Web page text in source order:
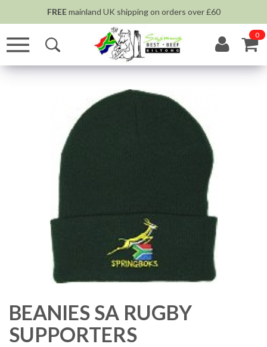
FREEmainland UK shipping on orders over £60
0
BEANIES SA RUGBY
SUPPORTERS